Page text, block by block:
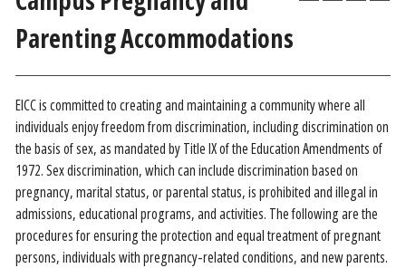
Parenting Accommodations
EICC is committed to creating and maintaining a community where all
individuals enjoy freedom from discrimination, including discrimination on
the basis of sex, as mandated by Title IX of the Education Amendments of
1972. Sex discrimination, which can include discrimination based on
pregnancy, marital status, or parental status, is prohibited and illegal in
admissions, educational programs, and activities. The following are the
procedures for ensuring the protection and equal treatment of pregnant
persons, individuals with pregnancy-related conditions, and new parents.